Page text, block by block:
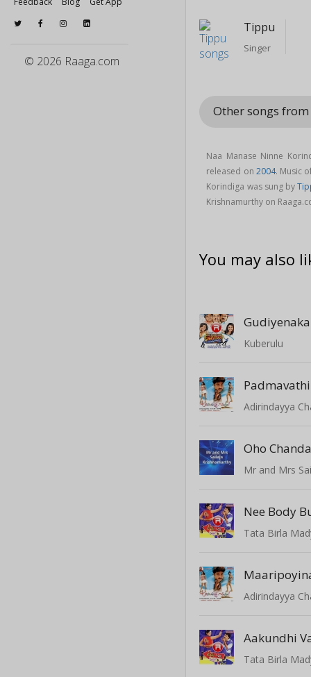
© 2026 Raaga.com
Tippu
Singer
Other songs
Naa Manase Ninne
released on 2004. Music
Korindiga was sung by
Krishnamurthy on
You may also
Gudiyenaka
Kuberulu
Adirindayya
Oho
Mr and Mrs
Nee Body
Tata Birla
Adirindayya
Aakundhi
Tata Birla